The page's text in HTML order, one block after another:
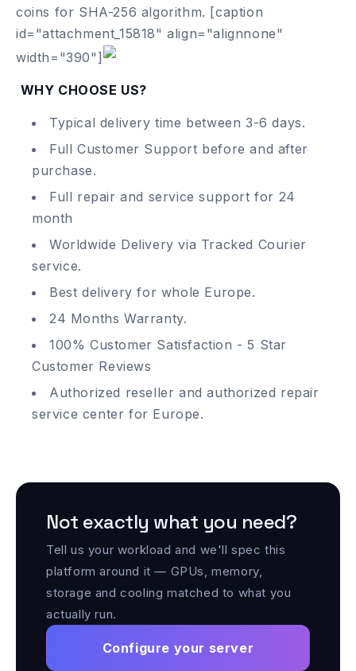
coins for SHA-256 algorithm. [caption
id="attachment_15818" align="alignnone"
width="390"]
WHY CHOOSE US?
Typical delivery time between 3-6 days.
Full Customer Support before and after
purchase.
Full repair and service support for 24
month
Worldwide Delivery via Tracked Courier
service.
Best delivery for whole Europe.
24 Months Warranty.
100% Customer Satisfaction - 5 Star
Customer Reviews
Authorized reseller and authorized repair
service center for Europe.
Not exactly what you need?
Tell us your workload and we'll spec this
platform around it — GPUs, memory,
storage and cooling matched to what you
actually run.
Configure your server